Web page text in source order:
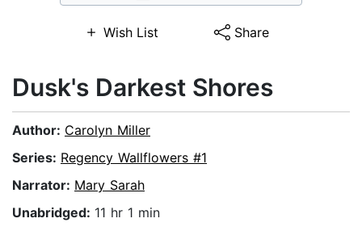
Wish List Share
Dusk's Darkest Shores
Author: Carolyn Miller
Series: Regency Wallflowers #1
Narrator: Mary Sarah
Unabridged: 11 hr 1 min